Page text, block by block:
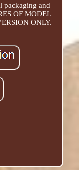
packaging and
OF MODEL
ONLY.